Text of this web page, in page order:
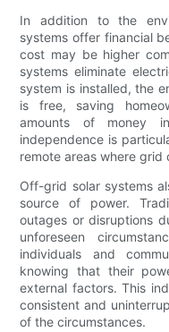
In addition to the
systems offer financial
cost may be higher
systems eliminate
system is installed, the
is free, saving
amounts of money
independence is
remote areas where
Off-grid solar systems
source of power.
outages or disruptions
unforeseen
individuals and
knowing that their
external factors. This
consistent and
of the circumstances.